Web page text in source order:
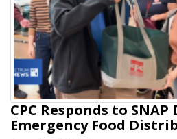
CPC Responds to
Emergency Food